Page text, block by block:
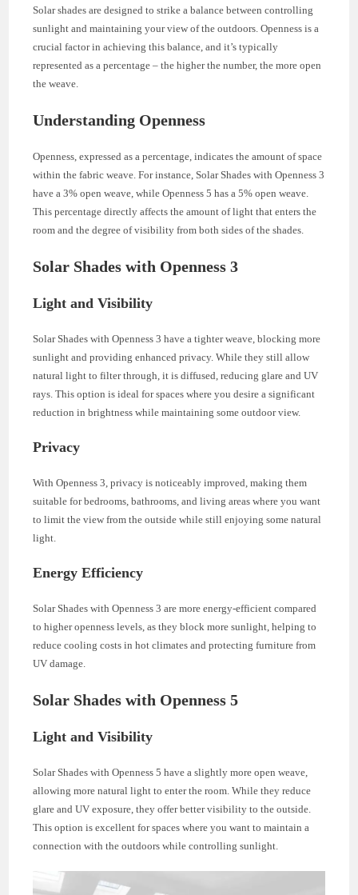
Solar shades are designed to strike a balance between controlling
sunlight and maintaining your view of the outdoors. Openness is a
crucial factor in achieving this balance, and it’s typically
represented as a percentage – the higher the number, the more open
the weave.
Understanding Openness
Openness, expressed as a percentage, indicates the amount of space
within the fabric weave. For instance, Solar Shades with Openness 3
have a 3% open weave, while Openness 5 has a 5% open weave.
This percentage directly affects the amount of light that enters the
room and the degree of visibility from both sides of the shades.
Solar Shades with Openness 3
Light and Visibility
Solar Shades with Openness 3 have a tighter weave, blocking more
sunlight and providing enhanced privacy. While they still allow
natural light to filter through, it is diffused, reducing glare and UV
rays. This option is ideal for spaces where you desire a significant
reduction in brightness while maintaining some outdoor view.
Privacy
With Openness 3, privacy is noticeably improved, making them
suitable for bedrooms, bathrooms, and living areas where you want
to limit the view from the outside while still enjoying some natural
light.
Energy Efficiency
Solar Shades with Openness 3 are more energy-efficient compared
to higher openness levels, as they block more sunlight, helping to
reduce cooling costs in hot climates and protecting furniture from
UV damage.
Solar Shades with Openness 5
Light and Visibility
Solar Shades with Openness 5 have a slightly more open weave,
allowing more natural light to enter the room. While they reduce
glare and UV exposure, they offer better visibility to the outside.
This option is excellent for spaces where you want to maintain a
connection with the outdoors while controlling sunlight.